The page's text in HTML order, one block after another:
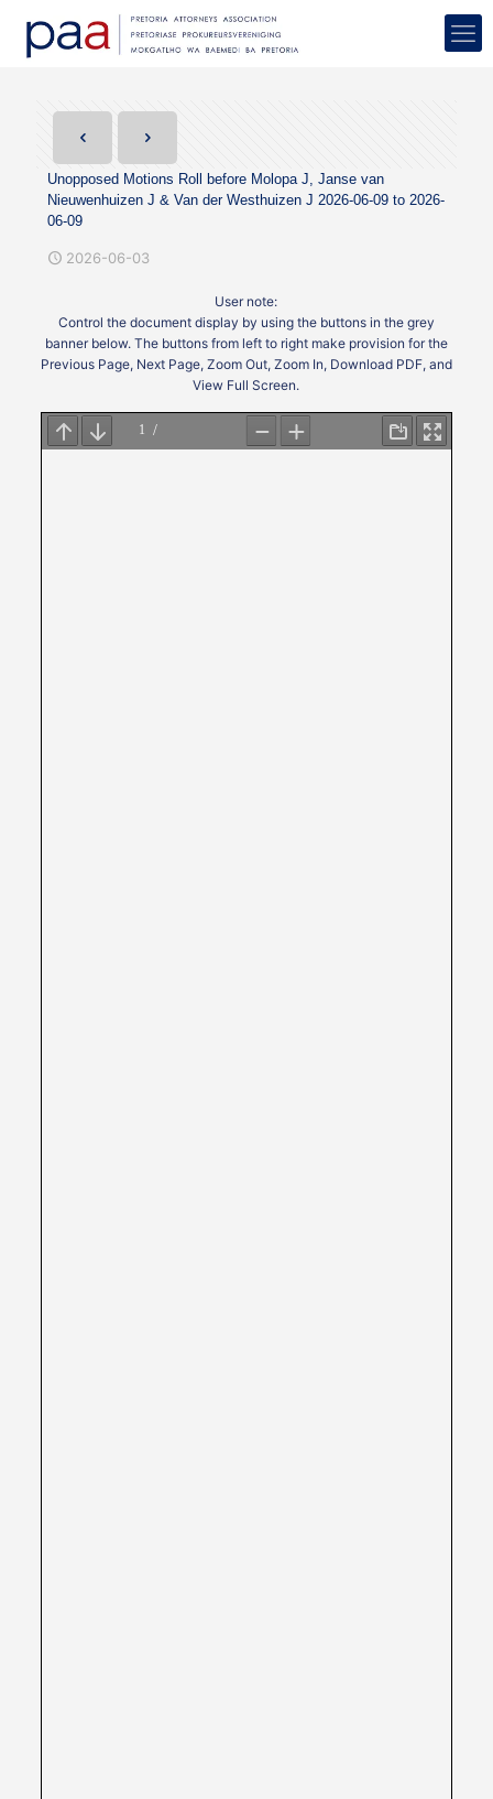
Unopposed Motions Roll before Molopa J, Janse van
Nieuwenhuizen J & Van der Westhuizen J 2026-06-09 to 2026-
06-09
2026-06-03
User note:
Control the document display by using the buttons in the grey
banner below. The buttons from left to right make provision for the
Previous Page, Next Page, Zoom Out, Zoom In, Download PDF, and
View Full Screen.